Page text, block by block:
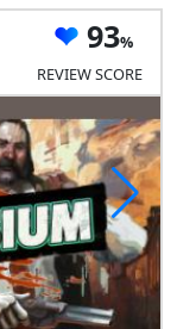
93
REVIEW SCORE